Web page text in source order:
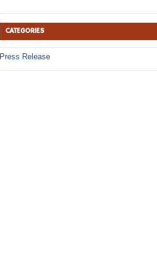
CATEGORIES
Press Release